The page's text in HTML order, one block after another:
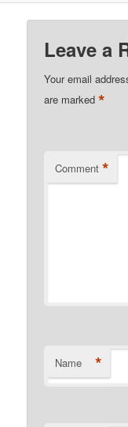
Leave a
Your email
are marked*
Comment *
Name *